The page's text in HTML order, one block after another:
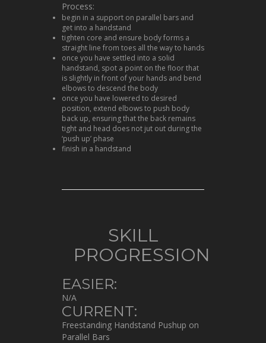
Process:
begin in a support on parallel bars and
get into a handstand
tighten core and ensure body forms a
straight line from toes all the way to hands
once you have settled into a solid
handstand, spot a point on the floor that
is slightly in front of your hands and bend
elbows to descend the body
once you have lowered to desired
position, extend elbows to push body
back up, ensuring that the back remains
tight and head does not jut out during the
‘push up’ phase
finish in a handstand
SKILL
PROGRESSION
EASIER:
N/A
CURRENT:
Freestanding Handstand Pushup on
Parallel Bars